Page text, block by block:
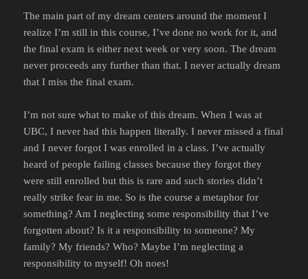
The main part of my dream centers around the moment I
realize I’m still in this course, I’ve done no work for it, and
the final exam is either next week or very soon. The dream
never proceeds any further than that. I never actually dream
that I miss the final exam.
I’m not sure what to make of this dream. When I was at
UBC, I never had this happen literally. I never missed a final
and I never forgot I was enrolled in a class. I’ve actually
heard of people failing classes because they forgot they
were still enrolled but this is rare and such stories didn’t
really strike fear in me. So is the course a metaphor for
something? Am I neglecting some responsibility that I’ve
forgotten about? Is it a responsibility to someone? My
family? My friends? Who? Maybe I’m neglecting a
responsibility to myself! Oh noes!